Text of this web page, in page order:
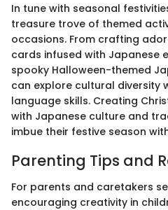
In tune with seasonal
treasure trove of themed
occasions. From crafting
cards infused with Japanese
spooky Halloween-themed
can explore cultural diversity
language skills. Creating
with Japanese culture and
imbue their festive season
Parenting Tips and
For parents and caretakers
encouraging creativity in